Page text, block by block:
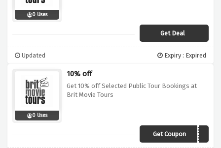
0 Uses
Get Deal
Updated Expiry : Expired
0 Uses
10% off
Get 10% off Selected Public Tour Bookings at
Brit Movie Tours
Get CouponGAIN10